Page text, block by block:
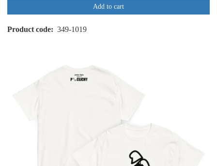
Add to cart
Product code 349-1019